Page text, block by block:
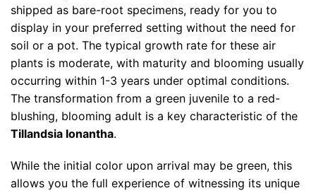
shipped as bare-root specimens, ready for you to
display in your preferred setting without the need for
soil or a pot. The typical growth rate for these air
plants is moderate, with maturity and blooming usually
occurring within 1-3 years under optimal conditions.
The transformation from a green juvenile to a red-
blushing, blooming adult is a key characteristic of the
Tillandsia Ionantha.
While the initial color upon arrival may be green, this
allows you the full experience of witnessing its unique